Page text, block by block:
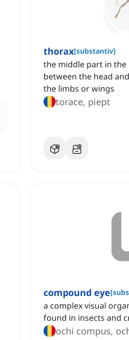
thorax[substantiv]
the middle part in the
between the head
the limbs or wings
torace, piept
compound eye[
a complex visual
found in insects and
ochi compus,